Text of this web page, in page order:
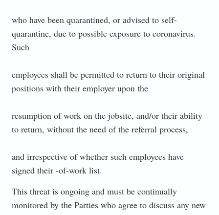
who have been quarantined, or advised to self-
quarantine, due to possible exposure to coronavirus.
Such
employees shall be permitted to return to their original
positions with their employer upon the
resumption of work on the jobsite, and/or their ability
to return, without the need of the referral process,
and irrespective of whether such employees have
signed their -of-work list.
This threat is ongoing and must be continually
monitored by the Parties who agree to discuss any new